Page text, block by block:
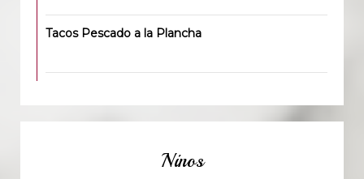
Tacos Pescado a la Plancha
Ninos